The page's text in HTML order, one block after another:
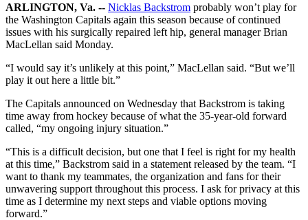
ARLINGTON, Va. -- Nicklas Backstrom probably won’t play for
the Washington Capitals again this season because of continued
issues with his surgically repaired left hip, general manager Brian
MacLellan said Monday.
“I would say it’s unlikely at this point,” MacLellan said. “But we’ll
play it out here a little bit.”
The Capitals announced on Wednesday that Backstrom is taking
time away from hockey because of what the 35-year-old forward
called, “my ongoing injury situation.”
“This is a difficult decision, but one that I feel is right for my health
at this time,” Backstrom said in a statement released by the team. “I
want to thank my teammates, the organization and fans for their
unwavering support throughout this process. I ask for privacy at this
time as I determine my next steps and viable options moving
forward.”